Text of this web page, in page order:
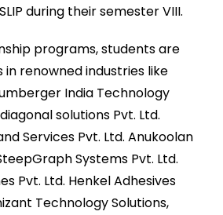
during their semester VIII.
programs, students are
renowned industries like
India Technology
solutions Pvt. Ltd.
Services Pvt. Ltd. Anukoolan
Systems Pvt. Ltd.
Pvt. Ltd. Henkel Adhesives
Technology Solutions,